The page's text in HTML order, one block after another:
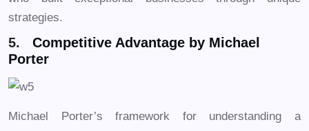
strategies.
5. Competitive Advantage by Michael
Porter
Michael Porter’s framework for understanding a